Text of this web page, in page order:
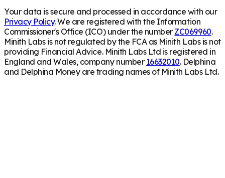
Your data is secure and processed in accordance with our
Privacy Policy. We are registered with the Information
Commissioner's Office (ICO) under the number ZC069960.
Minith Labs is not regulated by the FCA as Minith Labs is not
providing Financial Advice. Minith Labs Ltd is registered in
England and Wales, company number 16632010. Delphina
and Delphina Money are trading names of Minith Labs Ltd.